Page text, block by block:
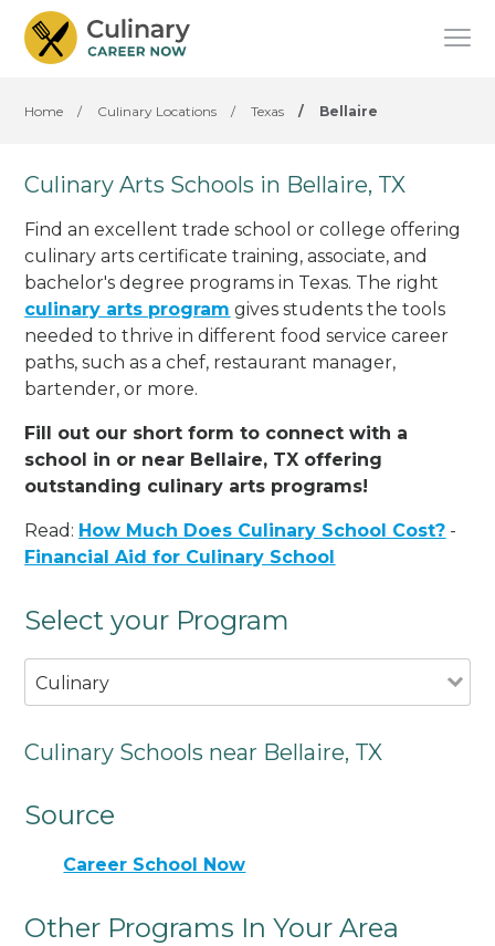
Home / Culinary Locations / Texas / Bellaire
Culinary Arts Schools in Bellaire, TX
Find an excellent trade school or college offering
culinary arts certificate training, associate, and
bachelor's degree programs in Texas. The right
culinary arts program gives students the tools
needed to thrive in different food service career
paths, such as a chef, restaurant manager,
bartender, or more.
Fill out our short form to connect with a
school in or near Bellaire, TX offering
outstanding culinary arts programs!
Read: How Much Does Culinary School Cost? -
Financial Aid for Culinary School
Select your Program
Culinary
Culinary Schools near Bellaire, TX
Source
Career School Now
Other Programs In Your Area